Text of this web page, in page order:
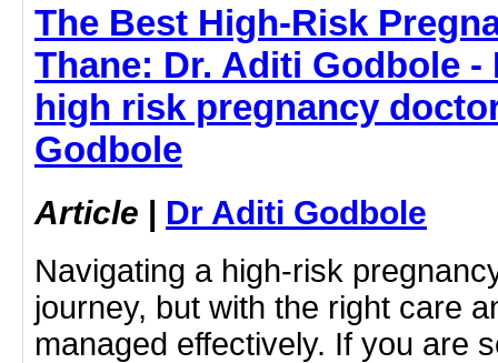
The Best High-Risk
Thane: Dr. Aditi Godbole -
high risk pregnancy
Godbole
Article | Dr Aditi Godbole
Navigating a high-risk
journey, but with the right care
managed effectively. If you are